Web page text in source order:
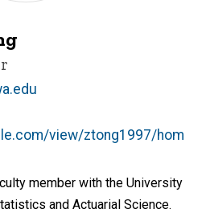
view/ztong1997/hom
member with the University
and Actuarial Science.